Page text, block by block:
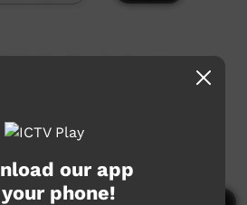
Board changes each
events.
our app
phone!